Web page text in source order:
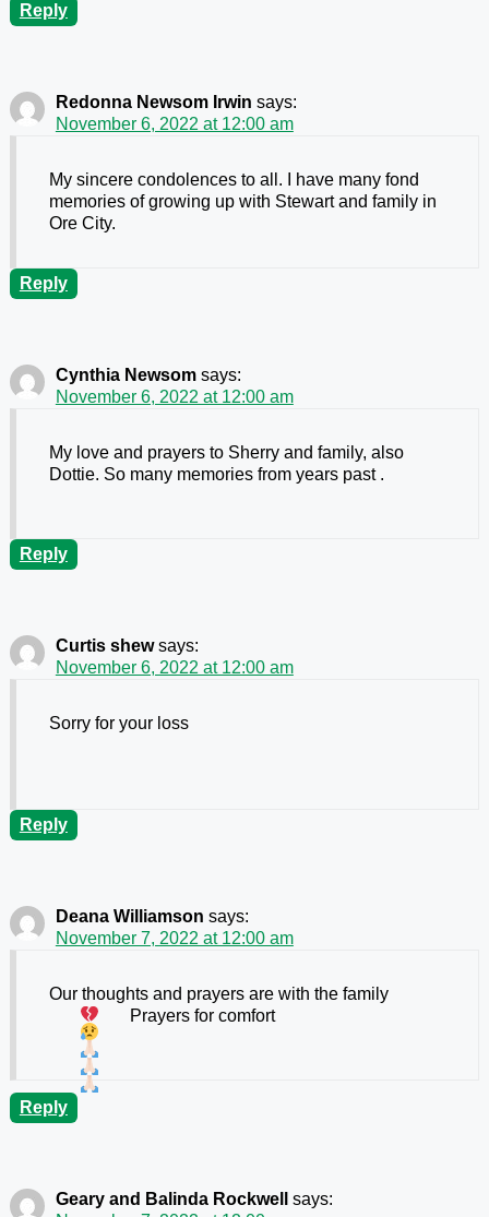
Reply
Redonna Newsom Irwin says:
November 6, 2022 at 12:00 am
My sincere condolences to all. I have many fond
memories of growing up with Stewart and family in
Ore City.
Reply
Cynthia Newsom says:
November 6, 2022 at 12:00 am
My love and prayers to Sherry and family, also
Dottie. So many memories from years past .
Reply
Curtis shew says:
November 6, 2022 at 12:00 am
Sorry for your loss
Reply
Deana Williamson says:
November 7, 2022 at 12:00 am
Our thoughts and prayers are with the family
Prayers for comfort
Reply
Geary and Balinda Rockwell
says: